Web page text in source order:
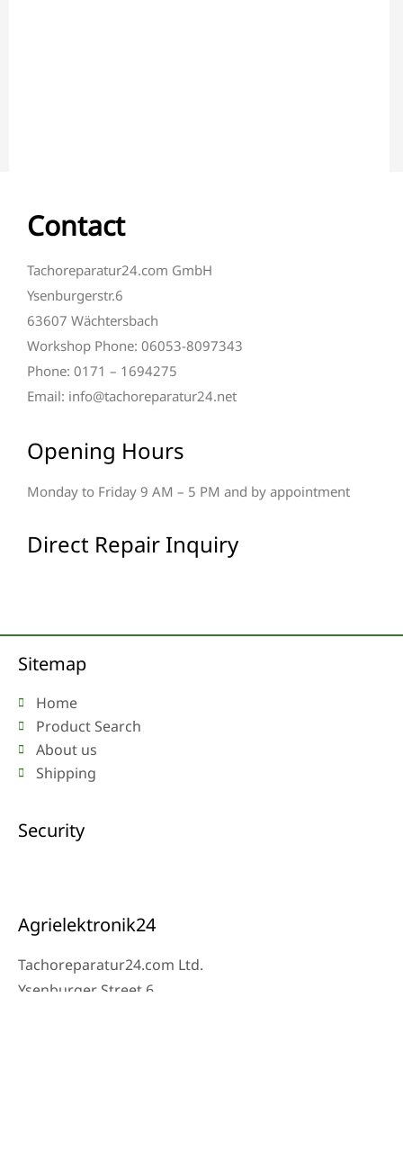
Contact
Tachoreparatur24.com GmbH
Ysenburgerstr.6
63607 Wächtersbach
Workshop Phone: 06053-8097343
Phone: 0171 – 1694275
Email: info@tachoreparatur24.net
Opening Hours
Monday to Friday 9 AM – 5 PM and by appointment
Direct Repair Inquiry
Sitemap
Home
Product Search
About us
Shipping
Security
Agrielektronik24
Tachoreparatur24.com Ltd.
Ysenburger Street 6